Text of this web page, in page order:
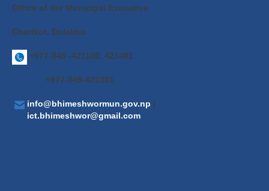
Office of the Municipal Executive
Charikot, Dolakha
+977-049 -421100, 421491
+977-049-421381
info@bhimeshwormun.gov.np |
ict.bhimeshwor@gmail.com